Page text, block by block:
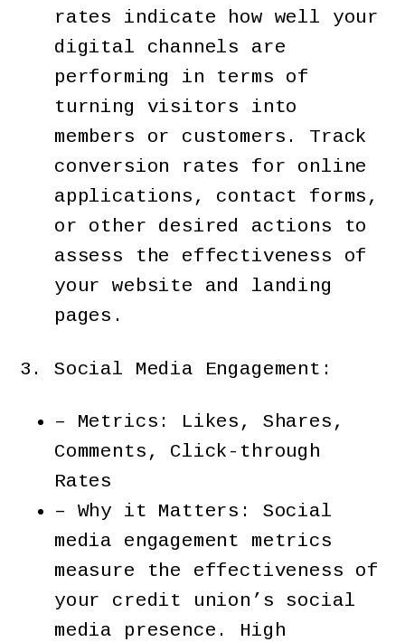
rates indicate how well your
digital channels are
performing in terms of
turning visitors into
members or customers. Track
conversion rates for online
applications, contact forms,
or other desired actions to
assess the effectiveness of
your website and landing
pages.
Social Media Engagement:
– Metrics: Likes, Shares,
Comments, Click-through
Rates
– Why it Matters: Social
media engagement metrics
measure the effectiveness of
your credit union’s social
media presence. High